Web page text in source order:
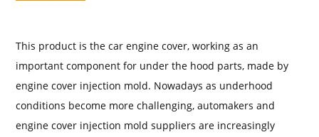
This product is the car engine cover, working as an
important component for under the hood parts, made by
engine cover injection mold. Nowadays as underhood
conditions become more challenging, automakers and
engine cover injection mold suppliers are increasingly